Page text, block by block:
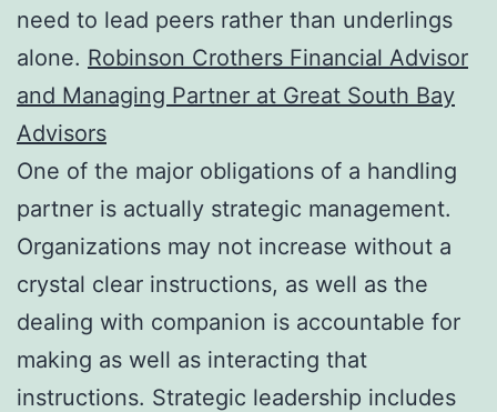
need to lead peers rather than underlings
alone. Robinson Crothers Financial Advisor
and Managing Partner at Great South Bay
Advisors
One of the major obligations of a handling
partner is actually strategic management.
Organizations may not increase without a
crystal clear instructions, as well as the
dealing with companion is accountable for
making as well as interacting that
instructions. Strategic leadership includes